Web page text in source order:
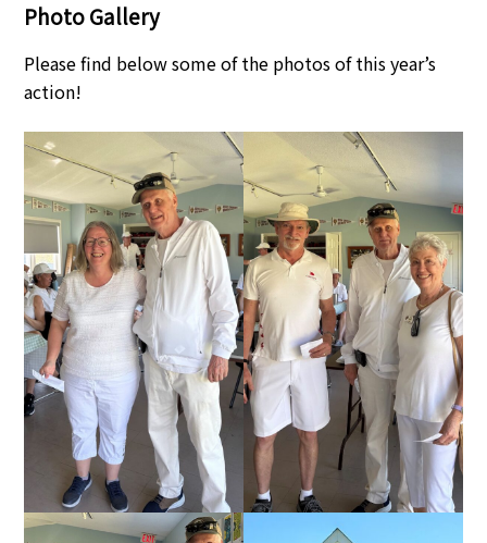
Photo Gallery
Please find below some of the photos of this year’s
action!